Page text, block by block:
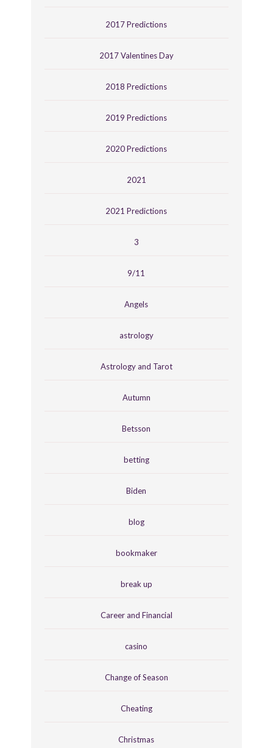
2017 Predictions
2017 Valentines Day
2018 Predictions
2019 Predictions
2020 Predictions
2021
2021 Predictions
3
9/11
Angels
astrology
Astrology and Tarot
Autumn
Betsson
betting
Biden
blog
bookmaker
break up
Career and Financial
casino
Change of Season
Cheating
Christmas